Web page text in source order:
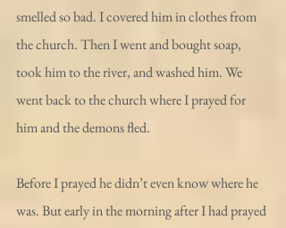
smelled so bad. I covered him in clothes from
the church. Then I went and bought soap,
took him to the river, and washed him. We
went back to the church where I prayed for
him and the demons fled.
Before I prayed he didn’t even know where he
was. But early in the morning after I had prayed